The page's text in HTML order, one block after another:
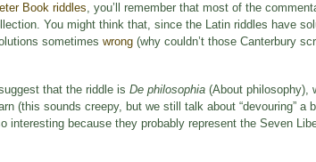
Book riddles, you’ll remember that most of the
You might think that, since the Latin riddles have
sometimes wrong (why couldn’t those Canterbury
that the riddle is De philosophia (About philosophy),
(this sounds creepy, but we still talk about “devouring” a
interesting because they probably represent the Seven